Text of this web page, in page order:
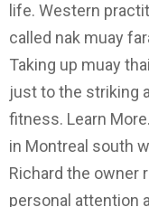
life. Western
called nak muay
Taking up muay
just to the striking
fitness. Learn
in Montreal south
Richard the owner
personal attention